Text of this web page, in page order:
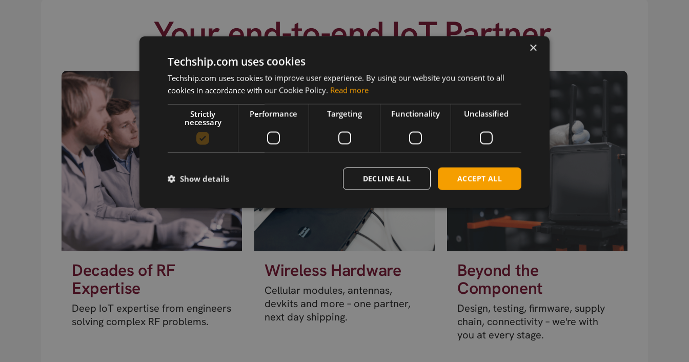
Your end-to-end IoT Partner
Decades of RF
Expertise
Deep IoT expertise from engineers
solving complex RF problems.
Wireless Hardware
Cellular modules, antennas,
devkits and more – one partner,
next day shipping.
Beyond the
Component
Design, testing, firmware, supply
chain, connectivity – we're with
you at every stage.
×
Techship.com uses cookies
Techship.com uses cookies to improve user experience. By using our website you consent to all
cookies in accordance with our Cookie Policy. Read more
Strictly
necessary
Performance Targeting Functionality Unclassified
ACCEPT ALL
DECLINE ALL
Show details